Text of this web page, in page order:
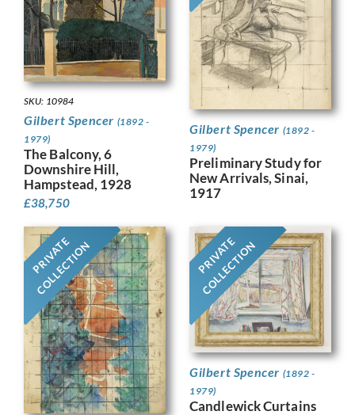
SKU: 10984
Gilbert Spencer (1892 -
1979)
The Balcony, 6
Downshire Hill,
Hampstead, 1928
£38,750
Gilbert Spencer (1892 -
1979)
Preliminary Study for
New Arrivals, Sinai,
1917
PRIVATE
COLLECTION PRIVATE
COLLECTION
Gilbert Spencer (1892 -
1979)
Candlewick Curtains